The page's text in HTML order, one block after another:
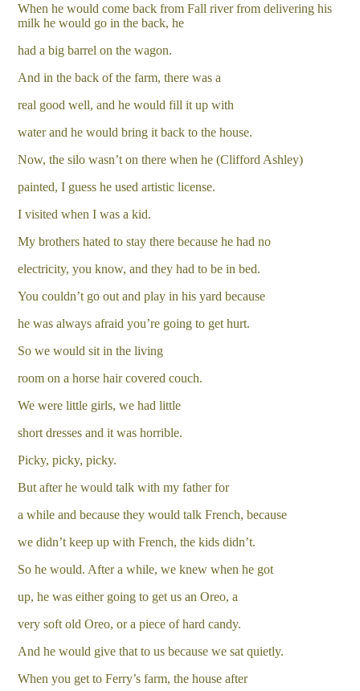
When he would come back from Fall river from delivering his
milk he would go in the back, he
had a big barrel on the wagon.
And in the back of the farm, there was a
real good well, and he would fill it up with
water and he would bring it back to the house.
Now, the silo wasn’t on there when he (Clifford Ashley)
painted, I guess he used artistic license.
I visited when I was a kid.
My brothers hated to stay there because he had no
electricity, you know, and they had to be in bed.
You couldn’t go out and play in his yard because
he was always afraid you’re going to get hurt.
So we would sit in the living
room on a horse hair covered couch.
We were little girls, we had little
short dresses and it was horrible.
Picky, picky, picky.
But after he would talk with my father for
a while and because they would talk French, because
we didn’t keep up with French, the kids didn’t.
So he would. After a while, we knew when he got
up, he was either going to get us an Oreo, a
very soft old Oreo, or a piece of hard candy.
And he would give that to us because we sat quietly.
When you get to Ferry’s farm, the house after